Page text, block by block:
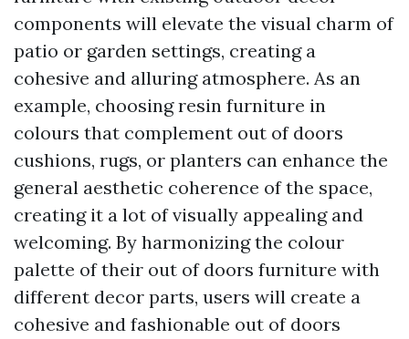
components will elevate the visual charm of
patio or garden settings, creating a
cohesive and alluring atmosphere. As an
example, choosing resin furniture in
colours that complement out of doors
cushions, rugs, or planters can enhance the
general aesthetic coherence of the space,
creating it a lot of visually appealing and
welcoming. By harmonizing the colour
palette of their out of doors furniture with
different decor parts, users will create a
cohesive and fashionable out of doors